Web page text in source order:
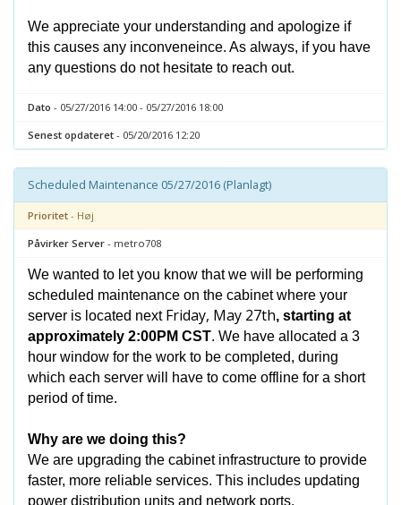
We appreciate your understanding and apologize if
this causes any inconveneince. As always, if you have
any questions do not hesitate to reach out.
Dato - 05/27/2016 14:00 - 05/27/2016 18:00
Senest opdateret - 05/20/2016 12:20
Scheduled Maintenance 05/27/2016 (Planlagt)
Prioritet - Høj
Påvirker Server - metro708
We wanted to let you know that we will be performing
scheduled maintenance on the cabinet where your
server is located next Friday, May 27th, starting at
approximately 2:00PM CST. We have allocated a 3
hour window for the work to be completed, during
which each server will have to come offline for a short
period of time.
Why are we doing this?
We are upgrading the cabinet infrastructure to provide
faster, more reliable services. This includes updating
power distribution units and network ports.